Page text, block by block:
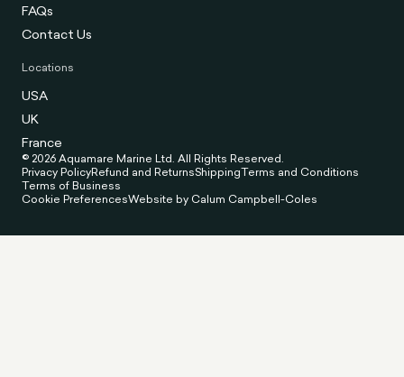
FAQs
Contact Us
Locations
USA
UK
France
© 2026 Aquamare Marine Ltd. All Rights Reserved.
Privacy PolicyRefund and ReturnsShippingTerms and Conditions
Terms of Business
Cookie PreferencesWebsite by Calum Campbell-Coles